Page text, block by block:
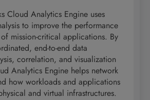
Cloud Analytics Engine uses
to improve the performance
mission-critical applications. By
end-to-end data
correlation, and visualization
Analytics Engine helps network
how workloads and applications
and virtual infrastructures.